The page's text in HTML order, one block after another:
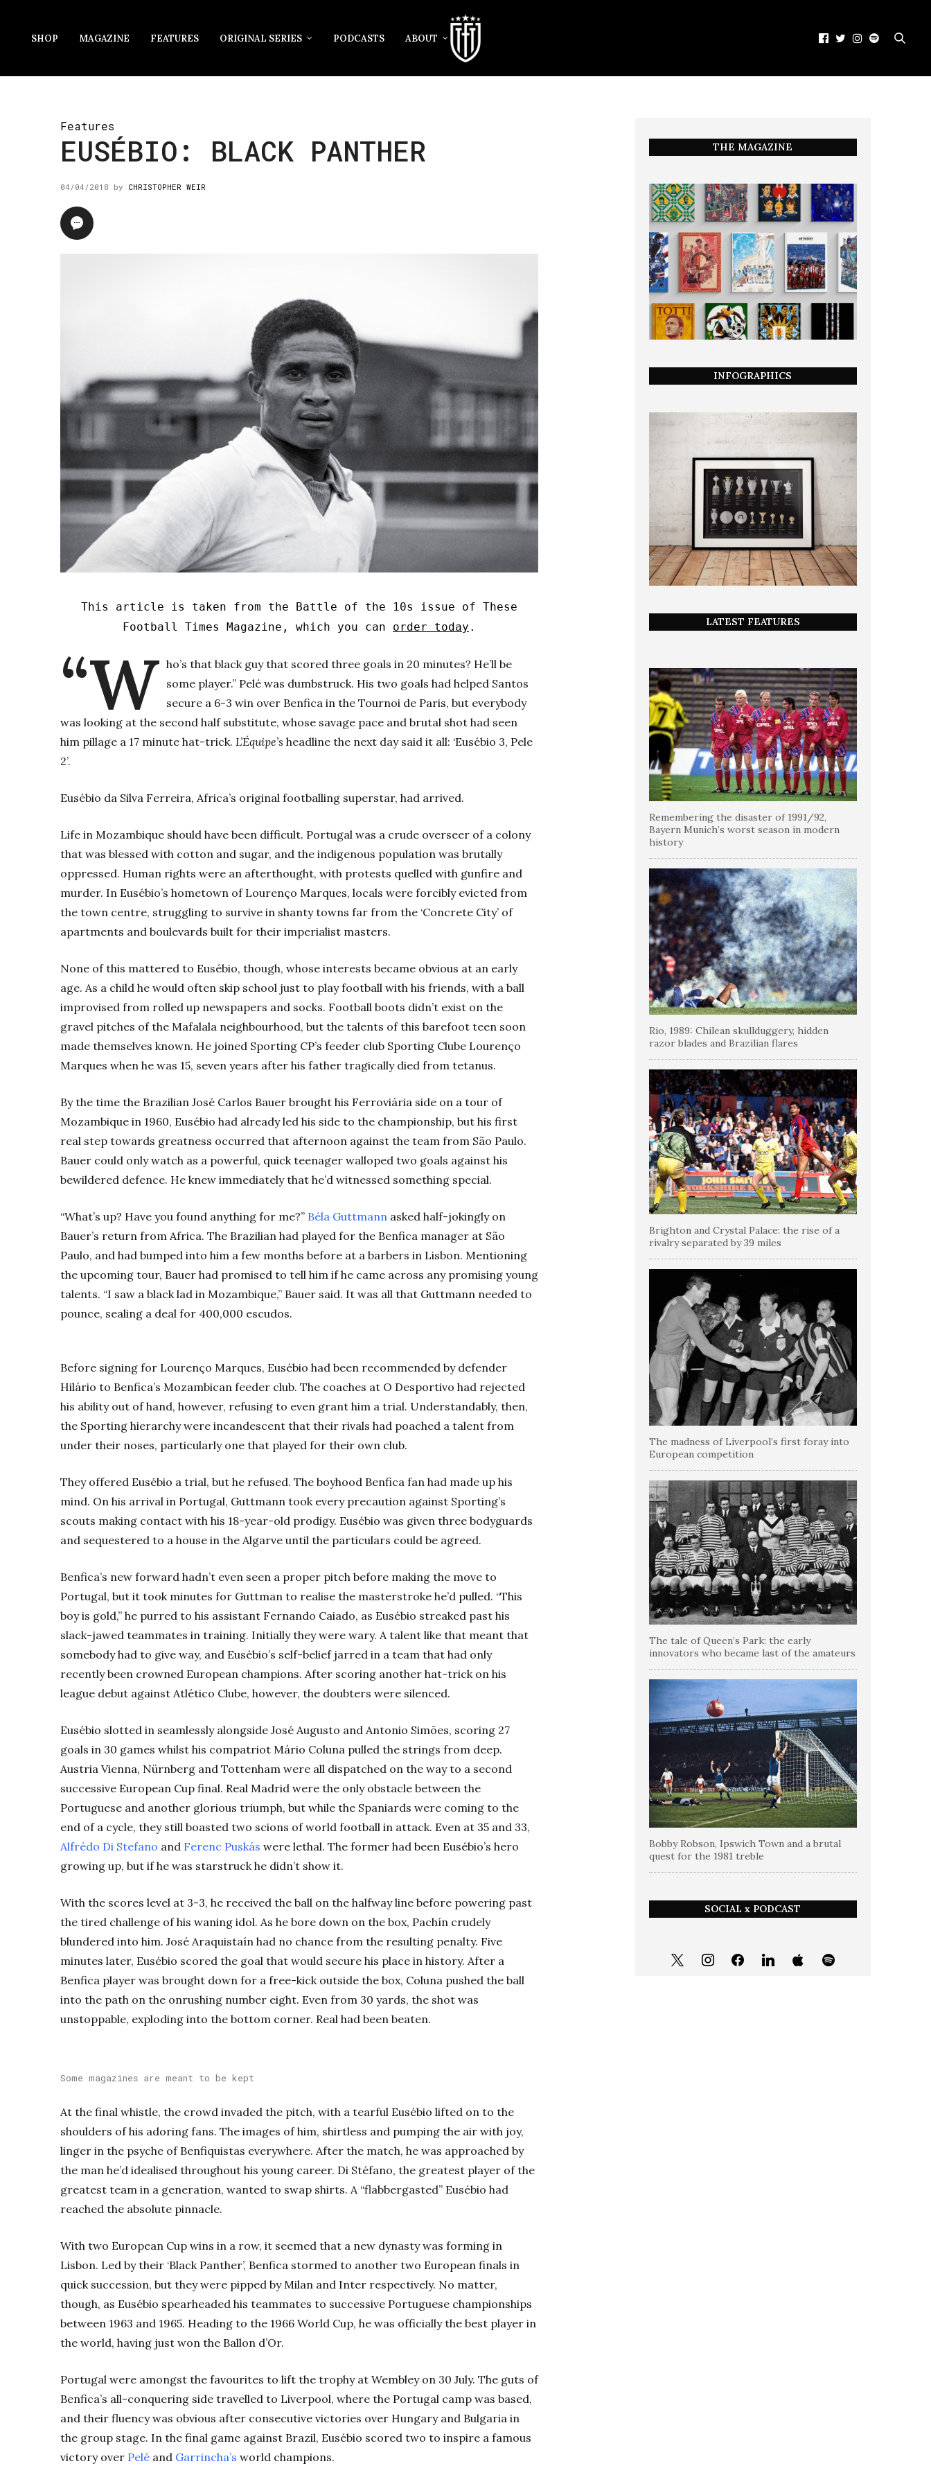
SHOP MAGAZINE FEATURES ORIGINAL SERIES PODCASTS ABOUT
Features
EUSÉBIO: BLACK PANTHER
04/04/2018 by CHRISTOPHER WEIR
This article is taken from the Battle of the 10s issue of These
Football Times Magazine, which you can order today .
“W ho’s that black guy that scored three goals in 20 minutes? He’ll be
some player.” Pelé was dumbstruck. His two goals had helped Santos
secure a 6-3 win over Benfica in the Tournoi de Paris, but everybody
was looking at the second half substitute, whose savage pace and brutal shot had seen
him pillage a 17 minute hat-trick. L’Équipe’s headline the next day said it all: ‘Eusébio 3, Pele
2’.
Eusébio da Silva Ferreira, Africa’s original footballing superstar, had arrived.
Life in Mozambique should have been difficult. Portugal was a crude overseer of a colony
that was blessed with cotton and sugar, and the indigenous population was brutally
oppressed. Human rights were an afterthought, with protests quelled with gunfire and
murder. In Eusébio’s hometown of Lourenço Marques, locals were forcibly evicted from
the town centre, struggling to survive in shanty towns far from the ‘Concrete City’ of
apartments and boulevards built for their imperialist masters.
None of this mattered to Eusébio, though, whose interests became obvious at an early
age. As a child he would often skip school just to play football with his friends, with a ball
improvised from rolled up newspapers and socks. Football boots didn’t exist on the
gravel pitches of the Mafalala neighbourhood, but the talents of this barefoot teen soon
made themselves known. He joined Sporting CP’s feeder club Sporting Clube Lourenço
Marques when he was 15, seven years after his father tragically died from tetanus.
By the time the Brazilian José Carlos Bauer brought his Ferroviária side on a tour of
Mozambique in 1960, Eusébio had already led his side to the championship, but his first
real step towards greatness occurred that afternoon against the team from São Paulo.
Bauer could only watch as a powerful, quick teenager walloped two goals against his
bewildered defence. He knew immediately that he’d witnessed something special.
“What’s up? Have you found anything for me?” Béla Guttmann asked half-jokingly on
Bauer’s return from Africa. The Brazilian had played for the Benfica manager at São
Paulo, and had bumped into him a few months before at a barbers in Lisbon. Mentioning
the upcoming tour, Bauer had promised to tell him if he came across any promising young
talents. “I saw a black lad in Mozambique,” Bauer said. It was all that Guttmann needed to
pounce, sealing a deal for 400,000 escudos.
Before signing for Lourenço Marques, Eusébio had been recommended by defender
Hilário to Benfica’s Mozambican feeder club. The coaches at O Desportivo had rejected
his ability out of hand, however, refusing to even grant him a trial. Understandably, then,
the Sporting hierarchy were incandescent that their rivals had poached a talent from
under their noses, particularly one that played for their own club.
They offered Eusébio a trial, but he refused. The boyhood Benfica fan had made up his
mind. On his arrival in Portugal, Guttmann took every precaution against Sporting’s
scouts making contact with his 18-year-old prodigy. Eusébio was given three bodyguards
and sequestered to a house in the Algarve until the particulars could be agreed.
Benfica’s new forward hadn’t even seen a proper pitch before making the move to
Portugal, but it took minutes for Guttman to realise the masterstroke he’d pulled. “This
boy is gold,” he purred to his assistant Fernando Caiado, as Eusébio streaked past his
slack-jawed teammates in training. Initially they were wary. A talent like that meant that
somebody had to give way, and Eusébio’s self-belief jarred in a team that had only
recently been crowned European champions. After scoring another hat-trick on his
league debut against Atlético Clube, however, the doubters were silenced.
Eusébio slotted in seamlessly alongside José Augusto and Antonio Simões, scoring 27
goals in 30 games whilst his compatriot Mário Coluna pulled the strings from deep.
Austria Vienna, Nürnberg and Tottenham were all dispatched on the way to a second
successive European Cup final. Real Madrid were the only obstacle between the
Portuguese and another glorious triumph, but while the Spaniards were coming to the
end of a cycle, they still boasted two scions of world football in attack. Even at 35 and 33,
Alfrédo Di Stefano and Ferenc Puskás were lethal. The former had been Eusébio’s hero
growing up, but if he was starstruck he didn’t show it.
With the scores level at 3-3, he received the ball on the halfway line before powering past
the tired challenge of his waning idol. As he bore down on the box, Pachín crudely
blundered into him. José Araquistaín had no chance from the resulting penalty. Five
minutes later, Eusébio scored the goal that would secure his place in history. After a
Benfica player was brought down for a free-kick outside the box, Coluna pushed the ball
into the path on the onrushing number eight. Even from 30 yards, the shot was
unstoppable, exploding into the bottom corner. Real had been beaten.
Some magazines are meant to be kept
At the final whistle, the crowd invaded the pitch, with a tearful Eusébio lifted on to the
shoulders of his adoring fans. The images of him, shirtless and pumping the air with joy,
linger in the psyche of Benfiquistas everywhere. After the match, he was approached by
the man he’d idealised throughout his young career. Di Stéfano, the greatest player of the
greatest team in a generation, wanted to swap shirts. A “flabbergasted” Eusébio had
reached the absolute pinnacle.
With two European Cup wins in a row, it seemed that a new dynasty was forming in
Lisbon. Led by their ‘Black Panther’, Benfica stormed to another two European finals in
quick succession, but they were pipped by Milan and Inter respectively. No matter,
though, as Eusébio spearheaded his teammates to successive Portuguese championships
between 1963 and 1965. Heading to the 1966 World Cup, he was officially the best player in
the world, having just won the Ballon d’Or.
Portugal were amongst the favourites to lift the trophy at Wembley on 30 July. The guts of
Benfica’s all-conquering side travelled to Liverpool, where the Portugal camp was based,
and their fluency was obvious after consecutive victories over Hungary and Bulgaria in
the group stage. In the final game against Brazil, Eusébio scored two to inspire a famous
victory over Pelé and Garrincha’s world champions.
THE MAGAZINE
INFOGRAPHICS
LATEST FEATURES
Remembering the disaster of 1991/92,
Bayern Munich’s worst season in modern
history
Rio, 1989: Chilean skullduggery, hidden
razor blades and Brazilian flares
Brighton and Crystal Palace: the rise of a
rivalry separated by 39 miles
The madness of Liverpool’s first foray into
European competition
The tale of Queen’s Park: the early
innovators who became last of the amateurs
Bobby Robson, Ipswich Town and a brutal
quest for the 1981 treble
SOCIAL x PODCAST